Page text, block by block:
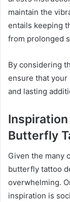
maintain the
entails keeping
from prolonged
By considering
ensure that
and lasting
Butterfly
Given the many
butterfly tattoo
overwhelming.
inspiration is